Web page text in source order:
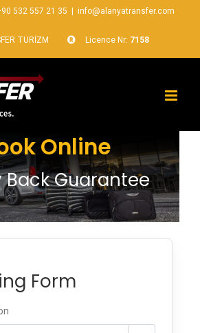
532 557 21 35 info@alanyatransfer.com
TURİZM Licence Nr: 7158
Online
Back Guarantee
Form